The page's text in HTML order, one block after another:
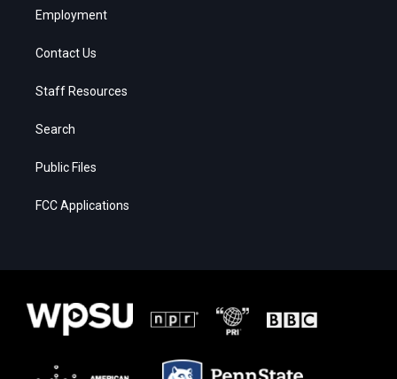
Employment
Contact Us
Staff Resources
Search
Public Files
FCC Applications